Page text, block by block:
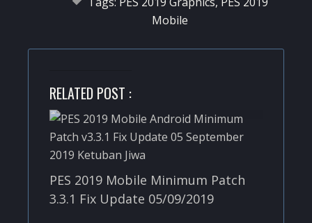
Mobile
RELATED POST :
PES 2019 Mobile Minimum Patch
3.3.1 Fix Update 05/09/2019